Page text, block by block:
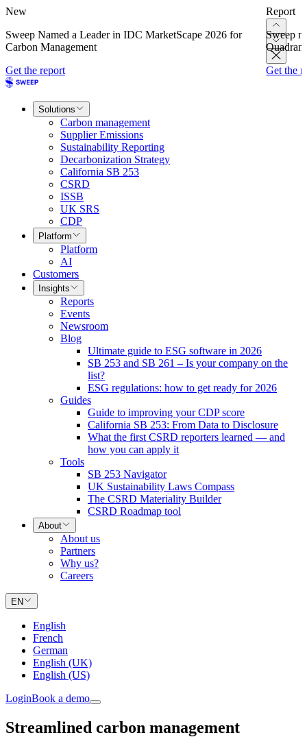
New
Sweep Named a Leader in IDC MarketScape 2026 for
Carbon Management
Get the report
Report
Sweep
Get the
Solutions
Carbon management
Supplier Emissions
Sustainability Reporting
Decarbonization Strategy
California SB 253
CSRD
ISSB
UK SRS
CDP
Platform
Platform
AI
Customers
Insights
Reports
Events
Newsroom
Blog
Ultimate guide to ESG software in 2026
SB 253 and SB 261 – Is your company on the
list?
ESG regulations: how to get ready for 2026
Guides
Guide to improving your CDP score
California SB 253: From Data to Disclosure
What the first CSRD reporters learned — and
how you can apply it
Tools
SB 253 Navigator
UK Sustainability Laws Compass
The CSRD Materiality Builder
CSRD Roadmap tool
About
About us
Partners
Why us?
Careers
EN
English
French
German
English (UK)
English (US)
LoginBook a demo
Streamlined carbon management